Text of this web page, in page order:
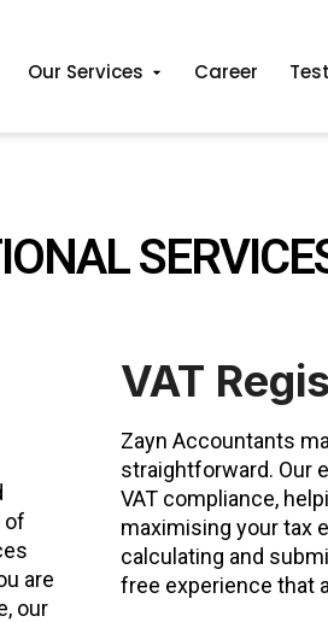
Our Services Career
of
are
our
VAT
Zayn Accountants
straightforward. Our
VAT compliance,
maximising your tax
calculating and
free experience that